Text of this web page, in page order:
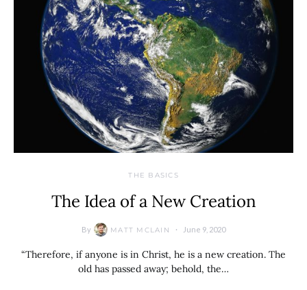
THE BASICS
The Idea of a New Creation
By MATT MCLAIN June 9, 2020
“Therefore, if anyone is in Christ, he is a new creation. The
old has passed away; behold, the…